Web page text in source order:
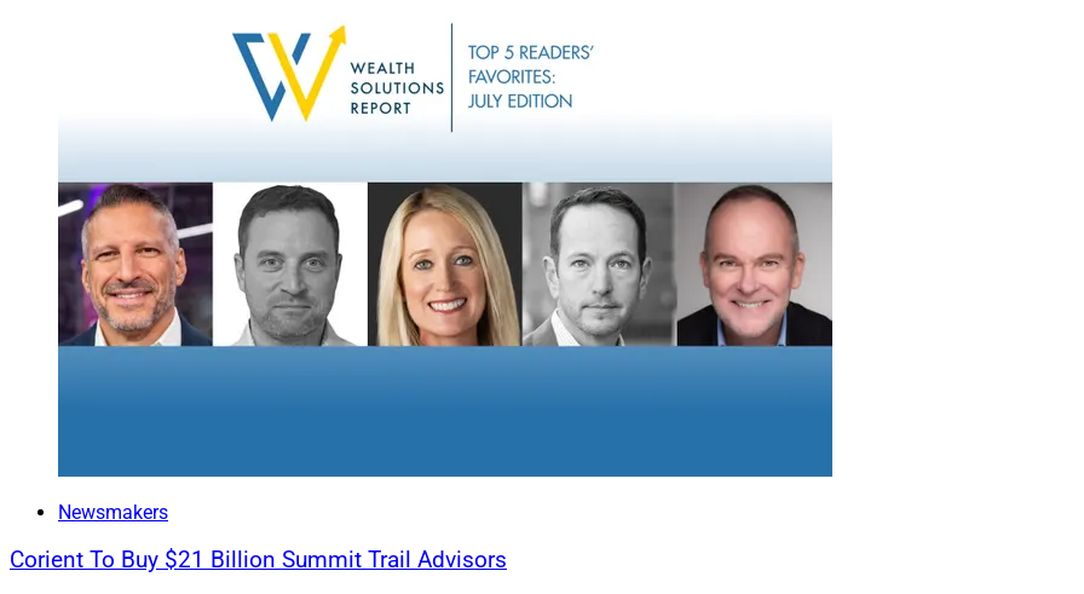
F2 Strategy: Most Wealth Management Firms Plan To
Changes To Their Operation Models
reevaluating their operating models, with onboarding friction, disconnected
alternatives processing emerging as major areas of focus.
Read more.
Wealth Solutions Report can be reached atinfo@wealthsolutionsreport.com
Newsmakers
Corient To Buy $21 Billion Summit Trail Advisors